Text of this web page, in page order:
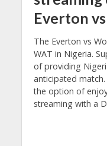
Everton
The Everton vs
WAT in Nigeria.
of providing
anticipated
the option of
streaming with a